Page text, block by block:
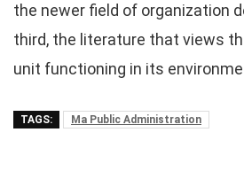
the newer field of organization
third, the literature that views
unit functioning in its
TAGS: Ma Public Administration